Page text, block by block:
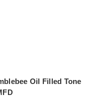
Oil Filled Tone